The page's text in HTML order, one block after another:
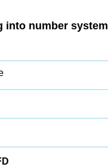
into number system